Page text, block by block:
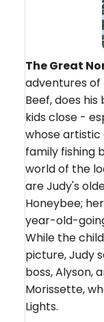
The Great
adventures of
Beef, does
kids close -
whose
family fishing
world of the
are Judy's
Honeybee;
year-old-
While the
picture, Judy
boss, Alyson,
Morissette,
Lights.